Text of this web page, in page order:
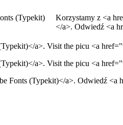
(Typekit)
Korzystamy z <a
</a>. Odwiedź <a
</a>. Visit the picu <a href="
a>. Visit the picu <a
Fonts (Typekit)</a>. Odwiedź <a